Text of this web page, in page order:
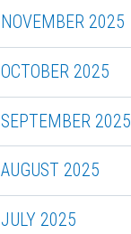
NOVEMBER 2025
OCTOBER 2025
SEPTEMBER 2025
AUGUST 2025
JULY 2025